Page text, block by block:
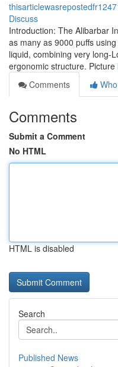
Discuss
Introduction: The Alibarbar
as many as 9000 puffs
liquid, combining very long-
ergonomic structure. Picture
Comments
Comments
Submit a Comment
No HTML
HTML is disabled
Search
Published News